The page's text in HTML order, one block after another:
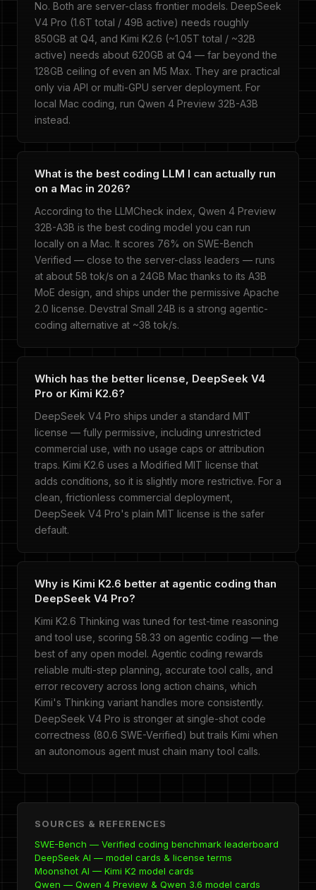
No. Both are server-class frontier models. DeepSeek
V4 Pro (1.6T total / 49B active) needs roughly
850GB at Q4, and Kimi K2.6 (~1.05T total / ~32B
active) needs about 620GB at Q4 — far beyond the
128GB ceiling of even an M5 Max. They are practical
only via API or multi-GPU server deployment. For
local Mac coding, run Qwen 4 Preview 32B-A3B
instead.
What is the best coding LLM I can actually run
on a Mac in 2026?
According to the LLMCheck index, Qwen 4 Preview
32B-A3B is the best coding model you can run
locally on a Mac. It scores 76% on SWE-Bench
Verified — close to the server-class leaders — runs
at about 58 tok/s on a 24GB Mac thanks to its A3B
MoE design, and ships under the permissive Apache
2.0 license. Devstral Small 24B is a strong agentic-
coding alternative at ~38 tok/s.
Which has the better license, DeepSeek V4
Pro or Kimi K2.6?
DeepSeek V4 Pro ships under a standard MIT
license — fully permissive, including unrestricted
commercial use, with no usage caps or attribution
traps. Kimi K2.6 uses a Modified MIT license that
adds conditions, so it is slightly more restrictive. For a
clean, frictionless commercial deployment,
DeepSeek V4 Pro's plain MIT license is the safer
default.
Why is Kimi K2.6 better at agentic coding than
DeepSeek V4 Pro?
Kimi K2.6 Thinking was tuned for test-time reasoning
and tool use, scoring 58.33 on agentic coding — the
best of any open model. Agentic coding rewards
reliable multi-step planning, accurate tool calls, and
error recovery across long action chains, which
Kimi's Thinking variant handles more consistently.
DeepSeek V4 Pro is stronger at single-shot code
correctness (80.6 SWE-Verified) but trails Kimi when
an autonomous agent must chain many tool calls.
SOURCES & REFERENCES
SWE-Bench — Verified coding benchmark leaderboard
DeepSeek AI — model cards & license terms
Moonshot AI — Kimi K2 model cards
Qwen — Qwen 4 Preview & Qwen 3.6 model cards